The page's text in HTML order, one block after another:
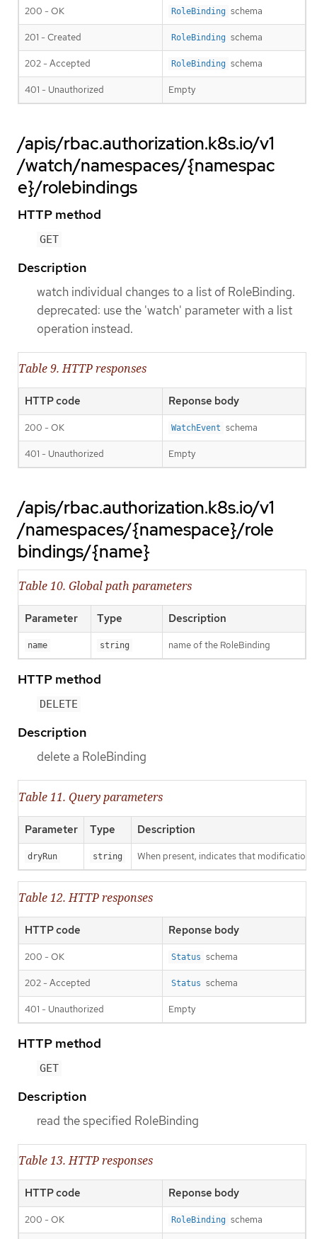
200 - OK RoleBinding schema
201 - Created RoleBinding schema
202 - Accepted RoleBinding schema
401 - Unauthorized Empty
/apis/rbac.authorization.k8s.io/v1
/watch/namespaces/{namespac
e}/rolebindings
HTTP method
GET
Description
watch individual changes to a list of RoleBinding.
deprecated: use the 'watch' parameter with a list
operation instead.
Table 9. HTTP responses
HTTP code Reponse body
200 - OK WatchEvent schema
401 - Unauthorized Empty
/apis/rbac.authorization.k8s.io/v1
/namespaces/{namespace}/role
bindings/{name}
Table 10. Global path parameters
Parameter Type Description
name string name of the RoleBinding
HTTP method
DELETE
Description
delete a RoleBinding
Table 11. Query parameters
Parameter Type Description
dryRun string When present, indicates that
Table 12. HTTP responses
HTTP code Reponse body
200 - OK Status schema
202 - Accepted Status schema
401 - Unauthorized Empty
HTTP method
GET
Description
read the specified RoleBinding
Table 13. HTTP responses
HTTP code Reponse body
200 - OK RoleBinding schema